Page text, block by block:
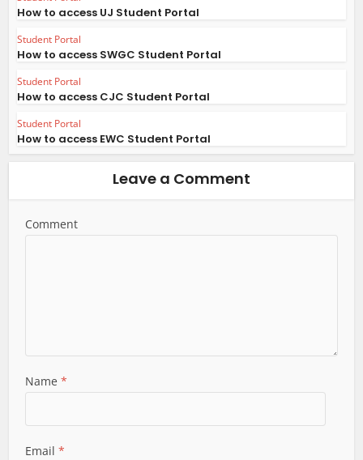
How to access UJ Student Portal
Student Portal
How to access SWGC Student Portal
Student Portal
How to access CJC Student Portal
Student Portal
How to access EWC Student Portal
Leave a Comment
Comment
Name*
Email*